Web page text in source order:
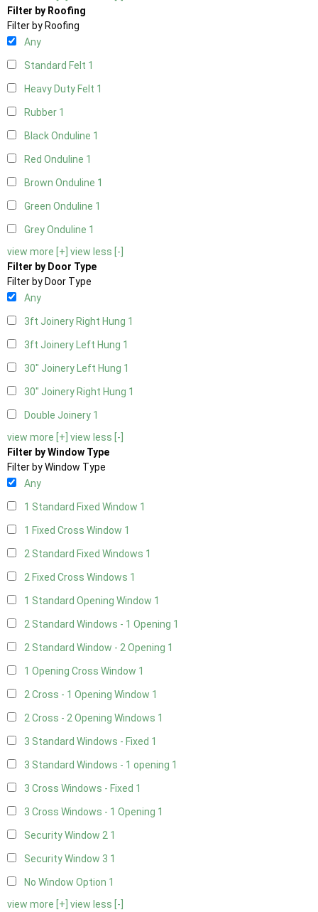
Filter by Roofing
Filter by Roofing
Any
Standard Felt 1
Heavy Duty Felt 1
Rubber 1
Black Onduline 1
Red Onduline 1
Brown Onduline 1
Green Onduline 1
Grey Onduline 1
view more [+] view less [-]
Filter by Door Type
Filter by Door Type
Any
3ft Joinery Right Hung 1
3ft Joinery Left Hung 1
30" Joinery Left Hung 1
30" Joinery Right Hung 1
Double Joinery 1
view more [+] view less [-]
Filter by Window Type
Filter by Window Type
Any
1 Standard Fixed Window 1
1 Fixed Cross Window 1
2 Standard Fixed Windows 1
2 Fixed Cross Windows 1
1 Standard Opening Window 1
2 Standard Windows - 1 Opening 1
2 Standard Window - 2 Opening 1
1 Opening Cross Window 1
2 Cross - 1 Opening Window 1
2 Cross - 2 Opening Windows 1
3 Standard Windows - Fixed 1
3 Standard Windows - 1 opening 1
3 Cross Windows - Fixed 1
3 Cross Windows - 1 Opening 1
Security Window 2 1
Security Window 3 1
No Window Option 1
view more [+] view less [-]